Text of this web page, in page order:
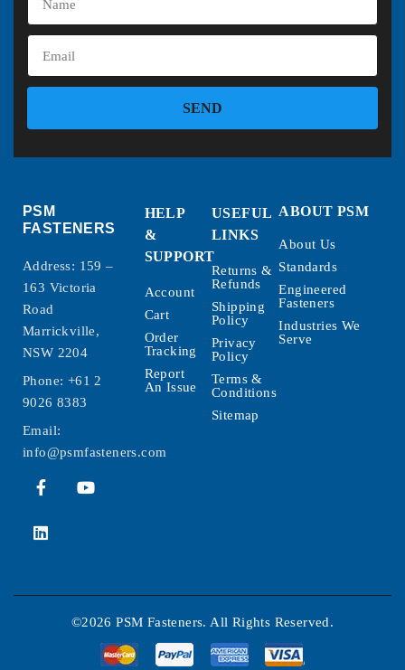
SEND
PSM
FASTENERS
Address: 159 –
163 Victoria
Road
Marrickville,
NSW 2204
Phone: +61 2
9026 8383
Email:
info@psmfasteners.com
HELP
&
SUPPORT
Account
Cart
Order
Tracking
Report
An Issue
USEFUL
LINKS
Returns &
Refunds
Shipping
Policy
Privacy
Policy
Terms &
Conditions
Sitemap
ABOUT PSM
About Us
Standards
Engineered
Fasteners
Industries We
Serve
©2026 PSM Fasteners. All Rights Reserved.